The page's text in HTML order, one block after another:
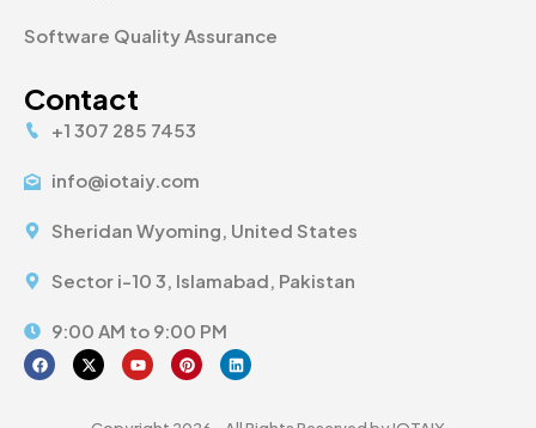
Software Quality Assurance
Contact
+1 307 285 7453
info@iotaiy.com
Sheridan Wyoming, United States
Sector i-10 3, Islamabad, Pakistan
9:00 AM to 9:00 PM